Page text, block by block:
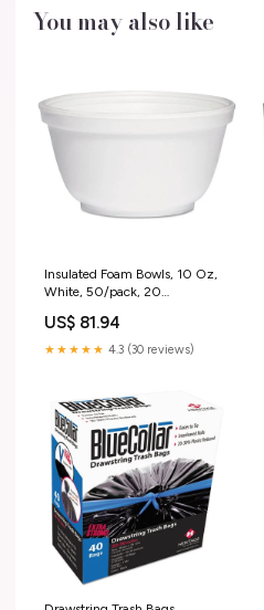
You may also like
Insulated Foam Bowls, 10 Oz,
White, 50/pack, 20
US$ 81.94
★★★★★ 4.3 (30 reviews)